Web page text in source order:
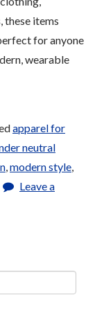
these items
for anyone
wearable
apparel for
neutral
,modern style,
Leave a